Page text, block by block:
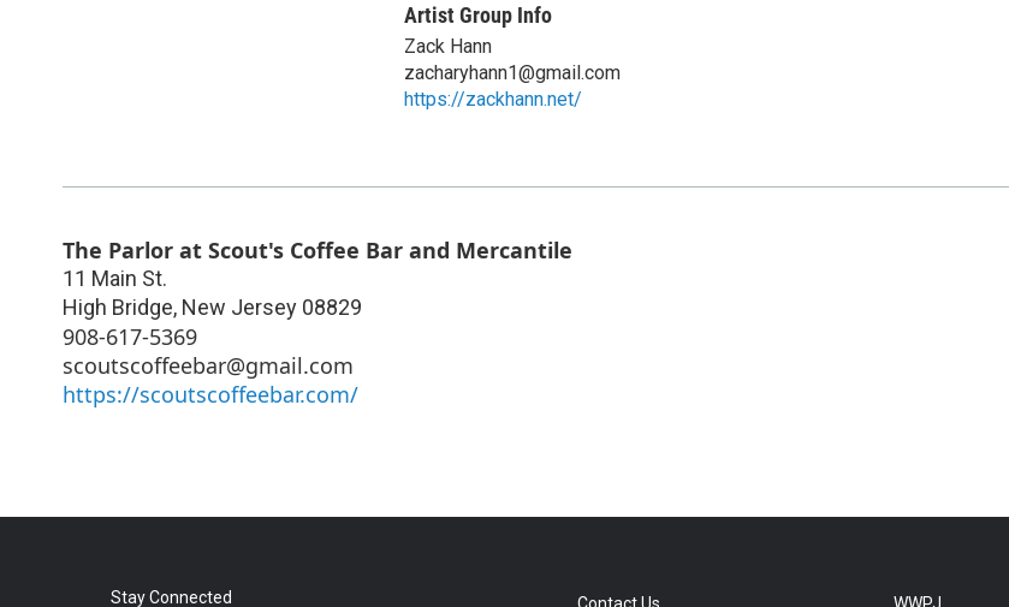
Artist Group Info
Zack Hann
zacharyhann1@gmail.com
https://zackhann.net/
The Parlor at Scout's Coffee Bar and Mercantile
11 Main St.
High Bridge, New Jersey 08829
908-617-5369
scoutscoffeebar@gmail.com
https://scoutscoffeebar.com/
Stay Connected